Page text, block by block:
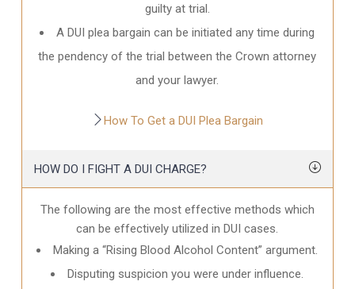
guilty at trial.
A DUI plea bargain can be initiated any time during
the pendency of the trial between the Crown attorney
and your lawyer.
How To Get a DUI Plea Bargain
HOW DO I FIGHT A DUI CHARGE?
The following are the most effective methods which
can be effectively utilized in DUI cases.
Making a “Rising Blood Alcohol Content” argument.
Disputing suspicion you were under influence.